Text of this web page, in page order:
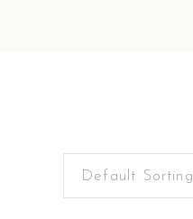
Default Sorting